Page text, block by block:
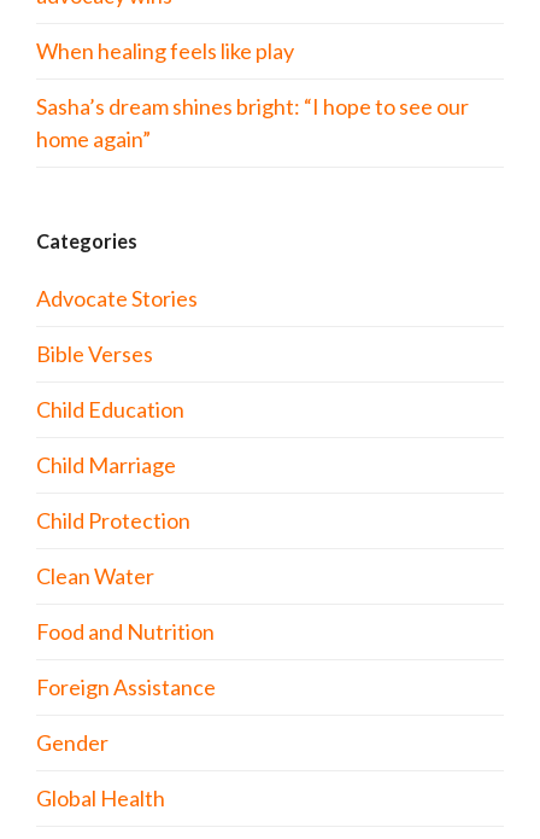
When healing feels like play
Sasha’s dream shines bright: “I hope to see our
home again”
Categories
Advocate Stories
Bible Verses
Child Education
Child Marriage
Child Protection
Clean Water
Food and Nutrition
Foreign Assistance
Gender
Global Health